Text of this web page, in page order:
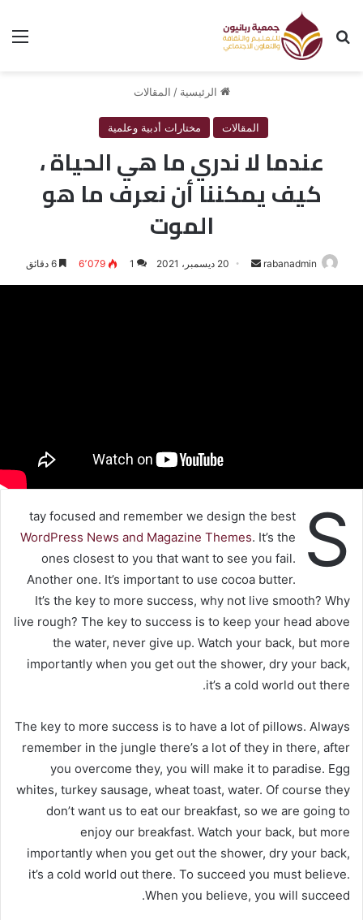
بحث عن
الرئيسية / المقالات
المقالات مختارات أدبية وعلمية
عندما لا ندري ما هي الحياة ،
كيف يمكننا أن نعرف ما هو
الموت
rabanadmin
أرسل
بريدا
20 ديسمبر، 2021 1 6٬079 6 دقائق
S
tay focused and remember we design the best
WordPress News and Magazine Themes. It’s the
ones closest to you that want to see you fail.
Another one. It’s important to use cocoa butter.
It’s the key to more success, why not live smooth? Why
live rough? The key to success is to keep your head above
the water, never give up. Watch your back, but more
importantly when you get out the shower, dry your back,
it’s a cold world out there.
The key to more success is to have a lot of pillows. Always
remember in the jungle there’s a lot of they in there, after
you overcome they, you will make it to paradise. Egg
whites, turkey sausage, wheat toast, water. Of course they
don’t want us to eat our breakfast, so we are going to
enjoy our breakfast. Watch your back, but more
importantly when you get out the shower, dry your back,
it’s a cold world out there. To succeed you must believe.
When you believe, you will succeed.